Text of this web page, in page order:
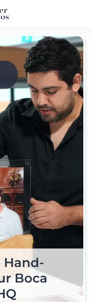
Art
By
Hand-
Boca
Stock &